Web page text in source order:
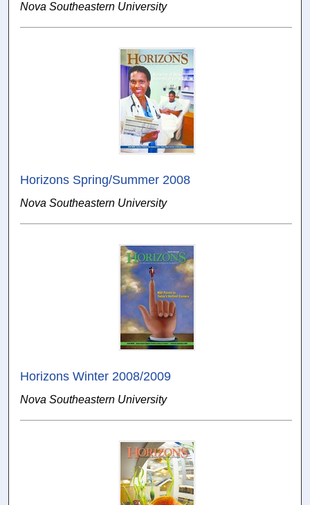
Nova Southeastern University
Horizons Spring/Summer 2008
Nova Southeastern University
Horizons Winter 2008/2009
Nova Southeastern University